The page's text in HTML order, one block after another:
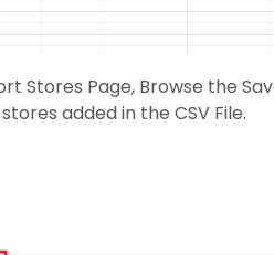
Stores Page, Browse the
added in the CSV File.